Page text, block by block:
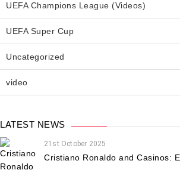
UEFA Champions League (Videos)
UEFA Super Cup
Uncategorized
video
LATEST NEWS
21st October 2025
Cristiano Ronaldo and Casinos: